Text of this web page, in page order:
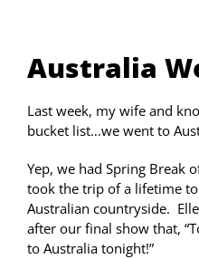
Australia
Last week, my wife and
bucket list…we went to
Yep, we had Spring Break
took the trip of a lifetime
Australian countryside.
after our final show that,
to Australia tonight!”